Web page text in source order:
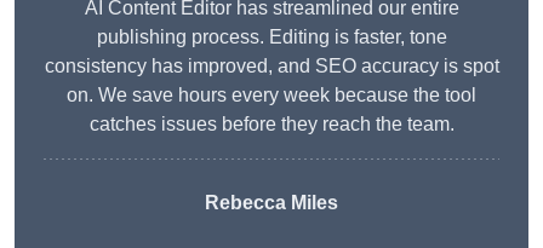
AI Content Editor has streamlined our entire
publishing process. Editing is faster, tone
consistency has improved, and SEO accuracy is spot
on. We save hours every week because the tool
catches issues before they reach the team.
Rebecca Miles